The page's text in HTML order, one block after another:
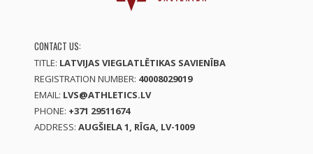
CONTACT US:
TITLE: LATVIJAS VIEGLATLĒTIKAS SAVIENĪBA
REGISTRATION NUMBER: 40008029019
EMAIL: LVS@ATHLETICS.LV
PHONE: +371 29511674
ADDRESS: AUGŠIELA 1, RĪGA, LV-1009